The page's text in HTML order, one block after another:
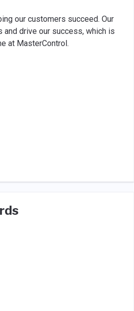
our customers succeed. Our
and drive our success, which is
at MasterControl.